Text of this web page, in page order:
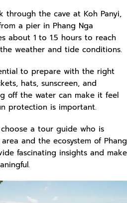
through the cave at Koh Panyi,
a pier in Phang Nga
about 1 to 1.5 hours to reach
weather and tide conditions.
to prepare with the right
hats, sunscreen, and
off the water can make it feel
protection is important.
a tour guide who is
and the ecosystem of Phang
fascinating insights and make